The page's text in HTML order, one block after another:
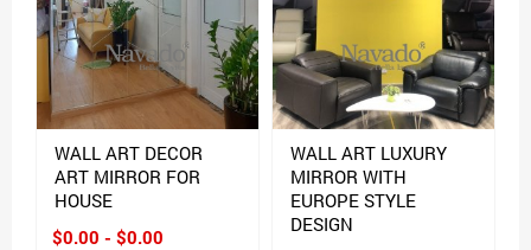
WALL ART DECOR
ART MIRROR FOR
HOUSE
$0.00 - $0.00
WALL ART LUXURY
MIRROR WITH
EUROPE STYLE
DESIGN